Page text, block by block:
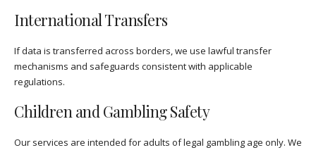
International Transfers
If data is transferred across borders, we use lawful transfer
mechanisms and safeguards consistent with applicable
regulations.
Children and Gambling Safety
Our services are intended for adults of legal gambling age only. We